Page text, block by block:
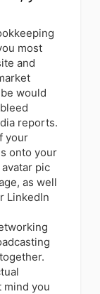
most
and
would
reports.
your
onto your
pic
as well
LinkedIn
mind you